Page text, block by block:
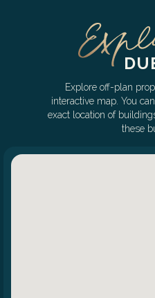
Explore off-plan
interactive map. You
exact location of
these